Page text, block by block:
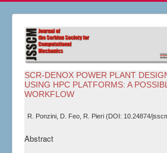
SCR-DENOX POWER PLANT
USING HPC PLATFORMS: A
WORKFLOW
R. Ponzini, D. Feo, R. Pieri (DOI: 10.24874/
Abstract